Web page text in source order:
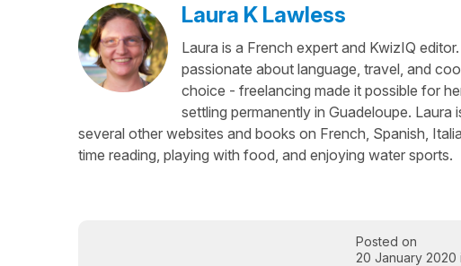
Laura K Lawless
Laura is a French expert and KwizIQ
passionate about language, travel, and
choice - freelancing made it possible for
settling permanently in Guadeloupe.
several other websites and books on French, Spanish,
time reading, playing with food, and enjoying water sports.
Posted on
20 January 2020